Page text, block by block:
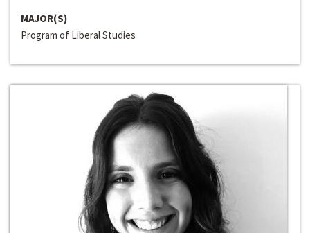
MAJOR(S)
Program of Liberal Studies